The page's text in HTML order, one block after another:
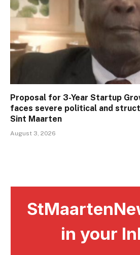
Proposal for 3-Year Startup
faces severe political and
Sint Maarten
August 3, 2026